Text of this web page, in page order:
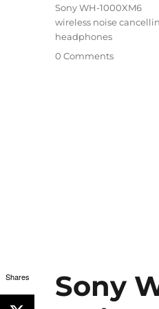
Sony WH-1000XM6
wireless noise
headphones
0 Comments
Sony
Shares